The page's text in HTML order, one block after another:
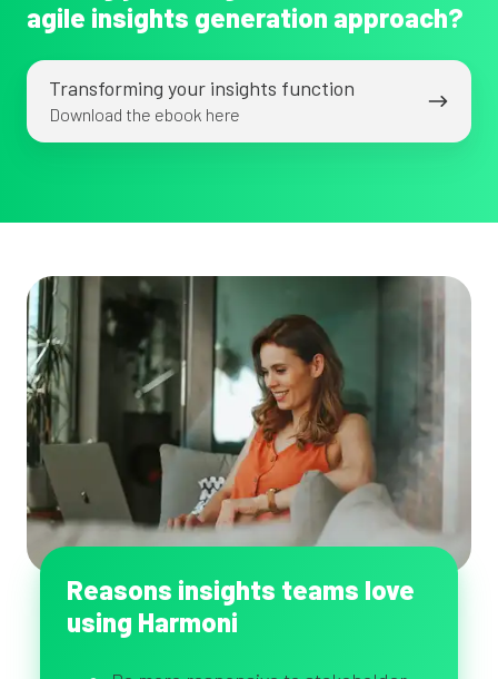
agile insights generation approach?
Transforming your insights function
Download the ebook here
Transforming
your
insights
Reasons insights teams love
using Harmoni